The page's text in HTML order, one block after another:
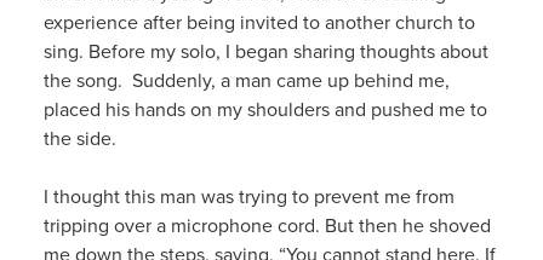
experience after being invited to another church to
sing. Before my solo, I began sharing thoughts about
the song. Suddenly, a man came up behind me,
placed his hands on my shoulders and pushed me to
the side.
I thought this man was trying to prevent me from
tripping over a microphone cord. But then he shoved